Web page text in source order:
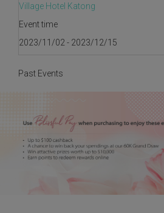
Village Hotel Katong
Event time
2023/11/02 - 2023/12/15
Past Events